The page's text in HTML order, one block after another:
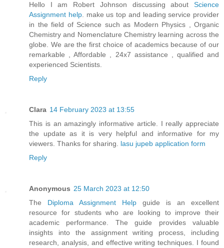
Hello I am Robert Johnson discussing about Science
Assignment help. make us top and leading service provider
in the field of Science such as Modern Physics , Organic
Chemistry and Nomenclature Chemistry learning across the
globe. We are the first choice of academics because of our
remarkable , Affordable , 24x7 assistance , qualified and
experienced Scientists.
Reply
Clara 14 February 2023 at 13:55
This is an amazingly informative article. I really appreciate
the update as it is very helpful and informative for my
viewers. Thanks for sharing. lasu jupeb application form
Reply
Anonymous 25 March 2023 at 12:50
The Diploma Assignment Help guide is an excellent
resource for students who are looking to improve their
academic performance. The guide provides valuable
insights into the assignment writing process, including
research, analysis, and effective writing techniques. I found